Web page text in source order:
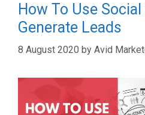
How To Use
Generate Leads
8 August 2020 by Avid